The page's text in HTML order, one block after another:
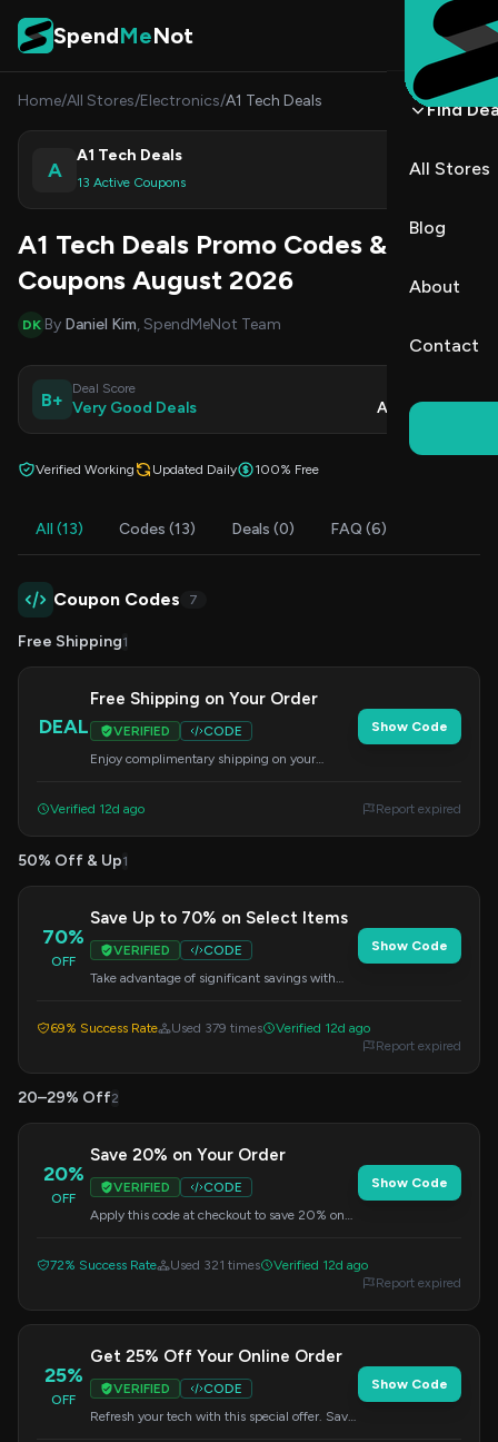
Skip to content
SpendMeNot
Find
All Stores
Blog
About
Contact
Home/All Stores/Electronics/A1 Tech Deals
A
A1 Tech Deals
13 Active Coupons
Shop
A1 Tech Deals Promo Codes &
Coupons August 2026
DK By Daniel Kim, SpendMeNot Team
B+
Deal Score
Very Good Deals Aug 9, 2026
Verified Working Updated Daily 100% Free
All (13) Codes (13) Deals (0) FAQ (6)
Coupon Codes 7
Free Shipping1
DEAL
Free Shipping on Your Order
VERIFIED
CODE
Enjoy complimentary shipping on your
Show Code
Verified 12d ago Report expired
50% Off & Up1
70%
OFF
Save Up to 70% on Select Items
VERIFIED
CODE
Take advantage of significant savings with
Show Code
69% Success Rate Used 379 times
Verified 12d ago
Report expired
20–29% Off2
20%
OFF
Save 20% on Your Order
VERIFIED
CODE
Apply this code at checkout to save 20% on
Show Code
72% Success Rate Used 321 times
Verified 12d ago
Report expired
25%
OFF
Get 25% Off Your Online Order
VERIFIED
CODE
Refresh your tech with this special offer. Save
Show Code